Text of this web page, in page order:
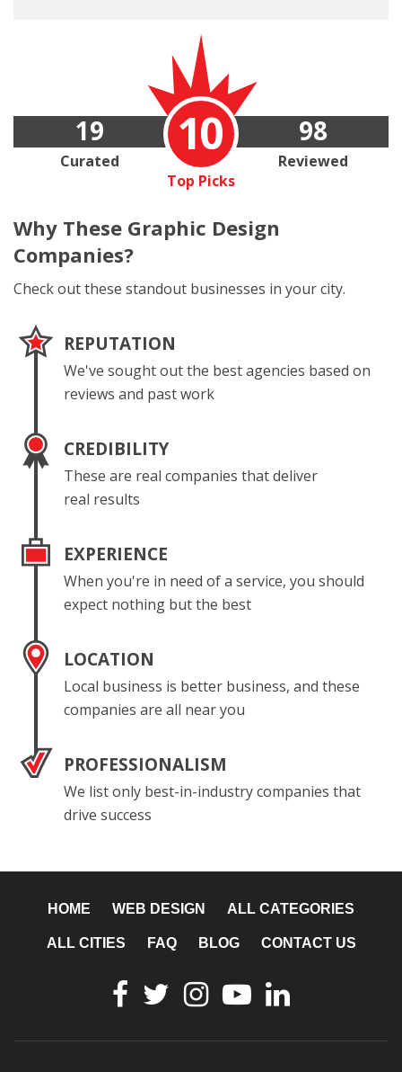
10
Top Picks
19
Curated
98
Reviewed
Why These Graphic Design
Companies?
Check out these standout businesses in your city.
REPUTATION
We've sought out the best agencies based on
reviews and past work
CREDIBILITY
These are real companies that deliver
real results
EXPERIENCE
When you're in need of a service, you should
expect nothing but the best
LOCATION
Local business is better business, and these
companies are all near you
PROFESSIONALISM
We list only best-in-industry companies that
drive success
HOME WEB DESIGN ALL CATEGORIES
ALL CITIES FAQ BLOG CONTACT US